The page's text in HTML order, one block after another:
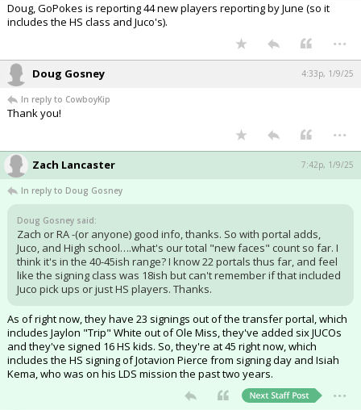
Doug, GoPokes is reporting 44 new players reporting by June (so it
includes the HS class and Juco's).
...
Doug Gosney 4:33p, 1/9/25
In reply to CowboyKip
Thank you!
...
Zach Lancaster 7:42p, 1/9/25
In reply to Doug Gosney
Doug Gosney said:
Zach or RA -(or anyone) good info, thanks. So with portal adds,
Juco, and High school….what's our total "new faces" count so far. I
think it's in the 40-45ish range? I know 22 portals thus far, and feel
like the signing class was 18ish but can't remember if that included
Juco pick ups or just HS players. Thanks.
As of right now, they have 23 signings out of the transfer portal, which
includes Jaylon "Trip" White out of Ole Miss, they've added six JUCOs
and they've signed 16 HS kids. So, they're at 45 right now, which
includes the HS signing of Jotavion Pierce from signing day and Isiah
Kema, who was on his LDS mission the past two years.
...